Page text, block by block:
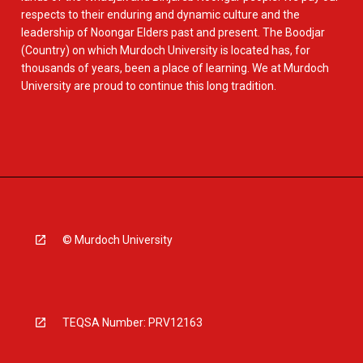
respects to their enduring and dynamic culture and the
leadership of Noongar Elders past and present. The Boodjar
(Country) on which Murdoch University is located has, for
thousands of years, been a place of learning. We at Murdoch
University are proud to continue this long tradition.
© Murdoch University
TEQSA Number: PRV12163